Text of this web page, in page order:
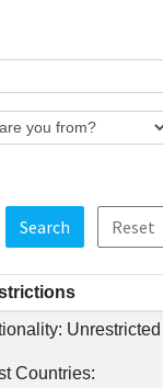
Search Reset
Unrestricted
Countries: